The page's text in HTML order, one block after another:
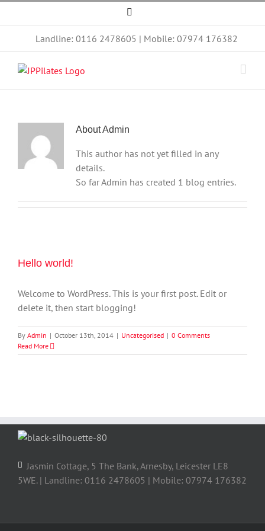
Landline: 0116 2478605 | Mobile: 07974 176382
AboutAdmin
This author has not yet filled in any
details.
So far Admin has created 1 blog entries.
Hello world!
Welcome to WordPress. This is your first post. Edit or
delete it, then start blogging!
By Admin | October 13th, 2014 | Uncategorised | 0 Comments
Read More
Jasmin Cottage, 5 The Bank, Arnesby, Leicester LE8
5WE. | Landline: 0116 2478605 | Mobile: 07974 176382